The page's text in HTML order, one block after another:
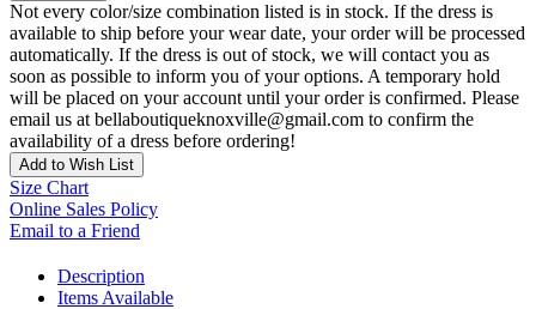
Not every color/size combination listed is in stock. If the dress is
available to ship before your wear date, your order will be processed
automatically. If the dress is out of stock, we will contact you as
soon as possible to inform you of your options. A temporary hold
will be placed on your account until your order is confirmed. Please
email us at bellaboutiqueknoxville@gmail.com to confirm the
availability of a dress before ordering!
Add to Wish List
Size Chart
Online Sales Policy
Email to a Friend
Description
Items Available